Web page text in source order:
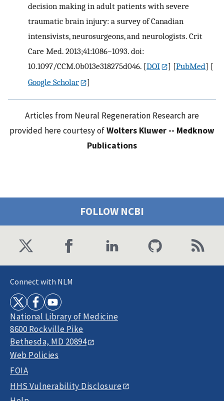
decision making in adult patients with severe
traumatic brain injury: a survey of Canadian
intensivists, neurosurgeons, and neurologists. Crit
Care Med. 2013;41:1086–1093. doi:
10.1097/CCM.0b013e318275d046. [DOI ] [PubMed] [
Google Scholar
]
Articles from Neural Regeneration Research are
provided here courtesy ofWolters Kluwer -- Medknow
Publications
FOLLOW NCBI
Connect with NLM
National Library of Medicine
8600 Rockville Pike
Bethesda, MD 20894
Web Policies
FOIA
HHS Vulnerability Disclosure